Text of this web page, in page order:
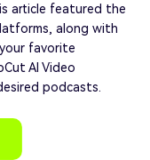
article featured the
along with
favorite
AI Video
podcasts.